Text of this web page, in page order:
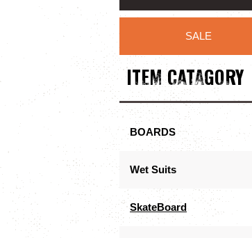
SALE
ITEM CATAGORY
BOARDS
Wet Suits
SkateBoard